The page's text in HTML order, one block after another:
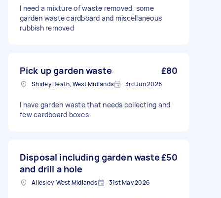
I need a mixture of waste removed, some
garden waste cardboard and miscellaneous
rubbish removed
Pick up garden waste £80
Shirley Heath, West Midlands 3rd Jun 2026
I have garden waste that needs collecting and
few cardboard boxes
Disposal including garden waste
and drill a hole
£50
Allesley, West Midlands 31st May 2026